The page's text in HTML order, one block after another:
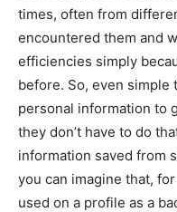
times, often from
encountered them and
efficiencies simply
before. So, even
personal information to
they don’t have to do
information saved from
you can imagine that,
used on a profile as a